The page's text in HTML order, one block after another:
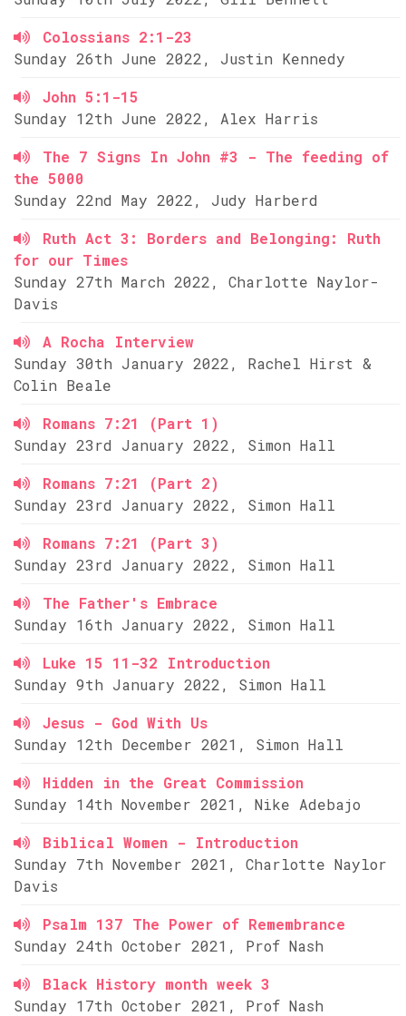
Colossians 2:1-23
Sunday 26th June 2022, Justin Kennedy
John 5:1-15
Sunday 12th June 2022, Alex Harris
The 7 Signs In John #3 - The feeding of
the 5000
Sunday 22nd May 2022, Judy Harberd
Ruth Act 3: Borders and Belonging: Ruth
for our Times
Sunday 27th March 2022, Charlotte Naylor-
Davis
A Rocha Interview
Sunday 30th January 2022, Rachel Hirst &
Colin Beale
Romans 7:21 (Part 1)
Sunday 23rd January 2022, Simon Hall
Romans 7:21 (Part 2)
Sunday 23rd January 2022, Simon Hall
Romans 7:21 (Part 3)
Sunday 23rd January 2022, Simon Hall
The Father's Embrace
Sunday 16th January 2022, Simon Hall
Luke 15 11-32 Introduction
Sunday 9th January 2022, Simon Hall
Jesus - God With Us
Sunday 12th December 2021, Simon Hall
Hidden in the Great Commission
Sunday 14th November 2021, Nike Adebajo
Biblical Women - Introduction
Sunday 7th November 2021, Charlotte Naylor
Davis
Psalm 137 The Power of Remembrance
Sunday 24th October 2021, Prof Nash
Black History month week 3
Sunday 17th October 2021, Prof Nash